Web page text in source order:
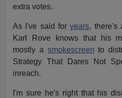
extra votes.
As I've said foryears, there's
Karl Rove knows that his
mostly a smokescreen to
Strategy That Dares Not
inreach.
I'm sure he's right that his